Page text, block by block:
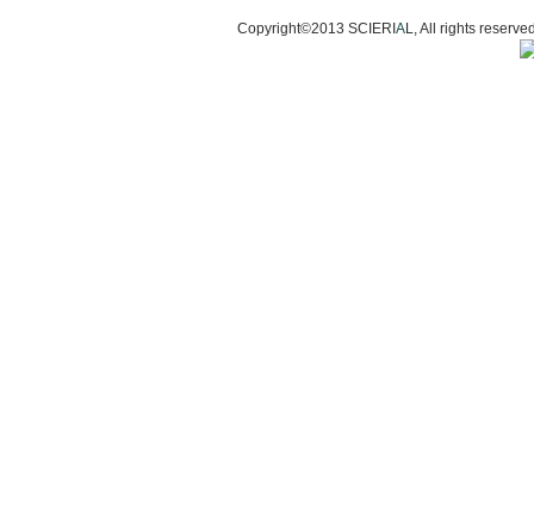
Copyright©2013 SCIERI AL, All rights